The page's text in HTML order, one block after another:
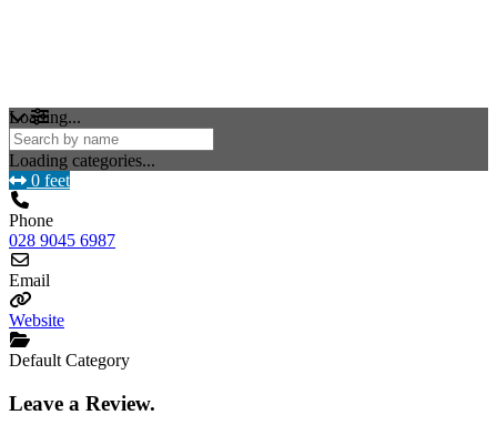
Loading...
Loading categories...
0 feet
Phone
028 9045 6987
Email
Website
Default Category
Leave a Review.